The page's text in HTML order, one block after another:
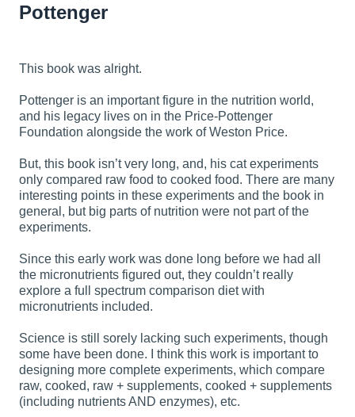
Pottenger
This book was alright.
Pottenger is an important figure in the nutrition world,
and his legacy lives on in the Price-Pottenger
Foundation alongside the work of Weston Price.
But, this book isn’t very long, and, his cat experiments
only compared raw food to cooked food. There are many
interesting points in these experiments and the book in
general, but big parts of nutrition were not part of the
experiments.
Since this early work was done long before we had all
the micronutrients figured out, they couldn’t really
explore a full spectrum comparison diet with
micronutrients included.
Science is still sorely lacking such experiments, though
some have been done. I think this work is important to
designing more complete experiments, which compare
raw, cooked, raw + supplements, cooked + supplements
(including nutrients AND enzymes), etc.